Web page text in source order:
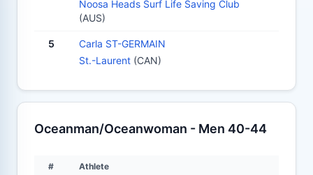
Noosa Heads Surf Life Saving Club
(AUS)
5
Carla ST-GERMAIN
St.-Laurent (CAN)
Oceanman/Oceanwoman - Men 40-44
# Athlete